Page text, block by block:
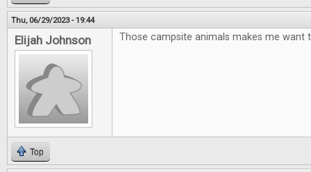
Thu, 06/29/2023 - 19:44
Elijah Johnson Those campsite animals makes me want
Top